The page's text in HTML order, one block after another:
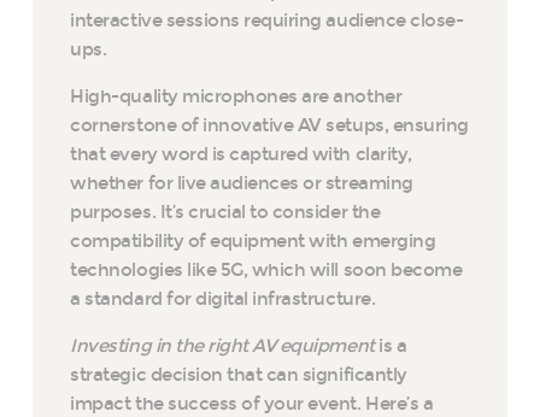
interactive sessions requiring audience close-
ups.
High-quality microphones are another
cornerstone of innovative AV setups, ensuring
that every word is captured with clarity,
whether for live audiences or streaming
purposes. It’s crucial to consider the
compatibility of equipment with emerging
technologies like 5G, which will soon become
a standard for digital infrastructure.
Investing in the right AV equipmentis a
strategic decision that can significantly
impact the success of your event. Here’s a